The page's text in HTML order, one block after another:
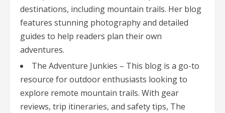
destinations, including mountain trails. Her blog
features stunning photography and detailed
guides to help readers plan their own
adventures.
The Adventure Junkies – This blog is a go-to
resource for outdoor enthusiasts looking to
explore remote mountain trails. With gear
reviews, trip itineraries, and safety tips, The